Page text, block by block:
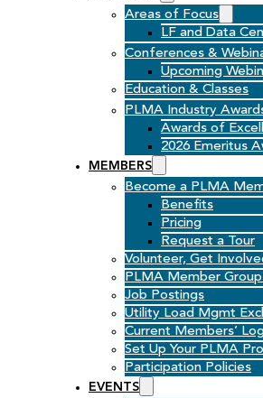
Areas of Focus
LF and Data
Conferences &
Upcoming
Education & Classes
PLMA Industry
Awards of
2026 Emeritus
MEMBERS
Become a PLMA
Benefits
Pricing
Request a Tour
Volunteer, Get
PLMA Member
Job Postings
Utility Load Mgmt
Current Members’
Set Up Your PLMA
Participation Policies
EVENTS